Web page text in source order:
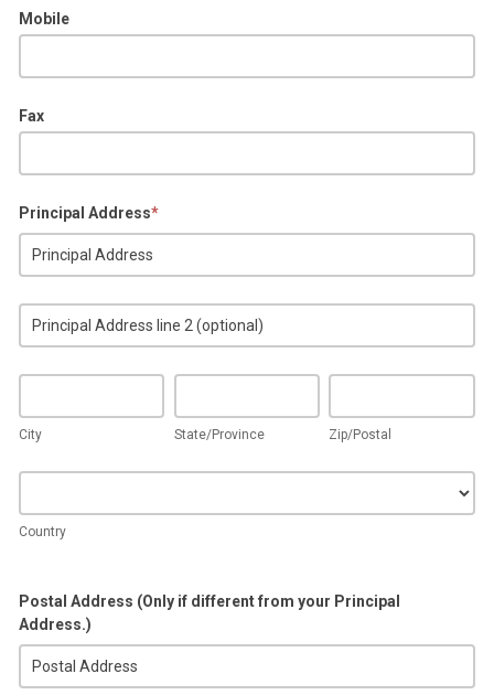
Mobile
Fax
Principal Address*
Principal
Address
Principal
Address
City State/Province Zip/Postal
Country
Postal Address (Only if different from your Principal
Address.)
Postal
Address